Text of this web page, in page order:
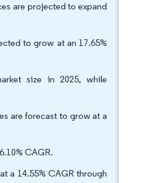
are projected to expand
to grow at an 17.65%
size in 2025, while
are forecast to grow at a
CAGR.
a 14.55% CAGR through